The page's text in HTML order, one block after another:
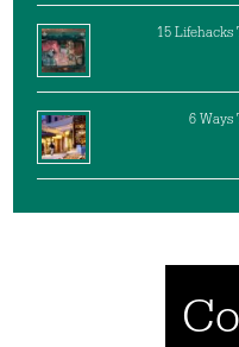
15 Lifehacks
6 Ways